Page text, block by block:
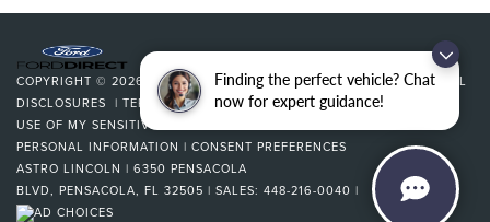
Finding the perfect vehicle? Chat
now for expert guidance!
COPYRIGHT © 2026 BYDEALERON|SITEMAP|PRIVACY|ADDITIONAL
DISCLOSURES | TERMS & CONDITIONS|COOKIE POLICY|
USE OF MY SENSITIVE PERSONAL INFORMATION
PERSONAL INFORMATION | CONSENT PREFERENCES
ASTRO LINCOLN | 6350 PENSACOLA
BLVD, PENSACOLA, FL 32505 | SALES: 448-216-0040 |